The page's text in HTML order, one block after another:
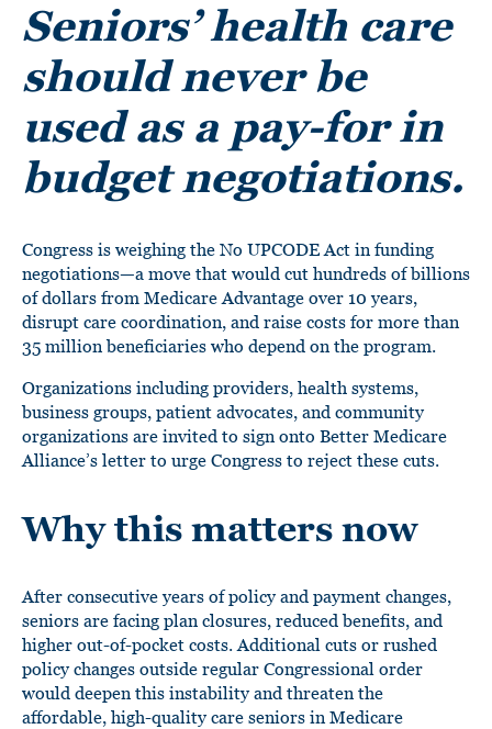
Seniors’ health care
should never be
used as a pay-for in
budget negotiations.
Congress is weighing the No UPCODE Act in funding
negotiations—a move that would cut hundreds of billions
of dollars from Medicare Advantage over 10 years,
disrupt care coordination, and raise costs for more than
35 million beneficiaries who depend on the program.
Organizations including providers, health systems,
business groups, patient advocates, and community
organizations are invited to sign onto Better Medicare
Alliance’s letter to urge Congress to reject these cuts.
Why this matters now
After consecutive years of policy and payment changes,
seniors are facing plan closures, reduced benefits, and
higher out-of-pocket costs. Additional cuts or rushed
policy changes outside regular Congressional order
would deepen this instability and threaten the
affordable, high-quality care seniors in Medicare